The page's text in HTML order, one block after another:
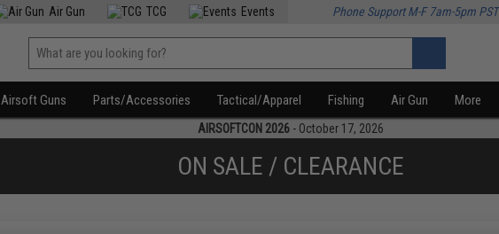
Air Gun TCG Events Phone Support M-F 7am-5pm PST
Airsoft Guns Parts/Accessories Tactical/Apparel Fishing Air Gun More
AIRSOFTCON 2026 - October 17, 2026
ON SALE / CLEARANCE